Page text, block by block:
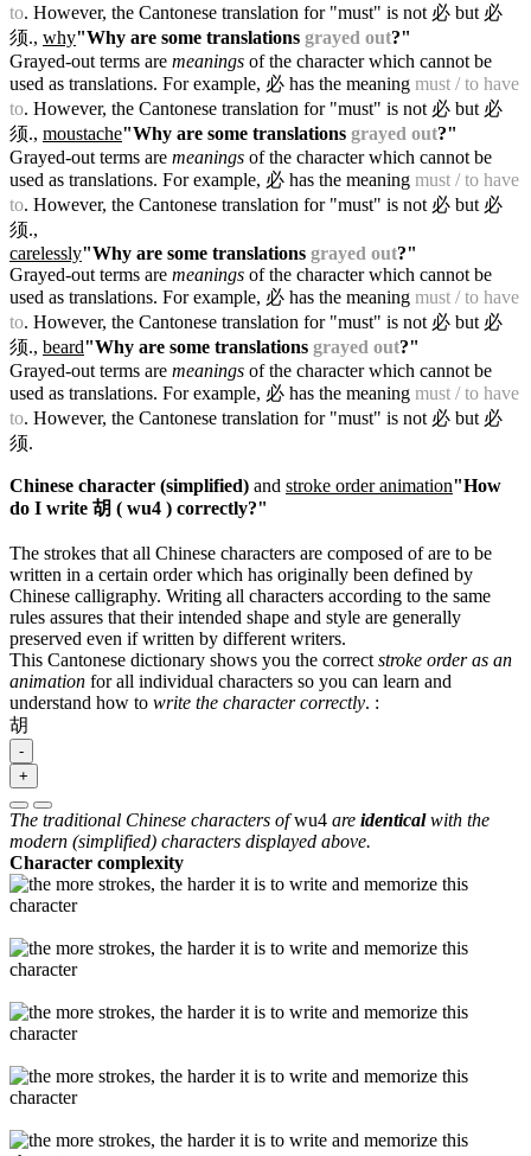
to. However, the Cantonese translation for "must" is not 必 but 必
须., why"Why are some translations grayed out?"
Grayed-out terms are meanings of the character which cannot be
used as translations. For example, 必 has the meaning must / to have
to. However, the Cantonese translation for "must" is not 必 but 必
须., moustache"Why are some translations grayed out?"
Grayed-out terms are meanings of the character which cannot be
used as translations. For example, 必 has the meaning must / to have
to. However, the Cantonese translation for "must" is not 必 but 必
须.,
carelessly"Why are some translations grayed out?"
Grayed-out terms are meanings of the character which cannot be
used as translations. For example, 必 has the meaning must / to have
to. However, the Cantonese translation for "must" is not 必 but 必
须., beard"Why are some translations grayed out?"
Grayed-out terms are meanings of the character which cannot be
used as translations. For example, 必 has the meaning must / to have
to. However, the Cantonese translation for "must" is not 必 but 必
须.
Chinese character (simplified) and stroke order animation"How
do I write 胡 ( wu4 ) correctly?"
The strokes that all Chinese characters are composed of are to be
written in a certain order which has originally been defined by
Chinese calligraphy. Writing all characters according to the same
rules assures that their intended shape and style are generally
preserved even if written by different writers.
This Cantonese dictionary shows you the correct stroke order as an
animation for all individual characters so you can learn and
understand how to write the character correctly. :
胡
-
+
The traditional Chinese characters ofwu4 are identicalwith the
modern (simplified) characters displayed above.
Character complexity